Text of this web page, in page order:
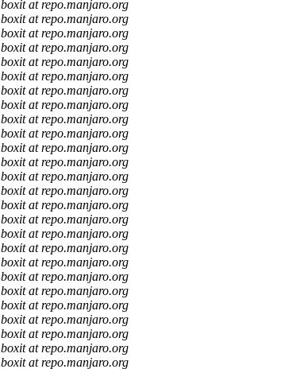
boxit at repo.manjaro.org
boxit at repo.manjaro.org
boxit at repo.manjaro.org
boxit at repo.manjaro.org
boxit at repo.manjaro.org
boxit at repo.manjaro.org
boxit at repo.manjaro.org
boxit at repo.manjaro.org
boxit at repo.manjaro.org
boxit at repo.manjaro.org
boxit at repo.manjaro.org
boxit at repo.manjaro.org
boxit at repo.manjaro.org
boxit at repo.manjaro.org
boxit at repo.manjaro.org
boxit at repo.manjaro.org
boxit at repo.manjaro.org
boxit at repo.manjaro.org
boxit at repo.manjaro.org
boxit at repo.manjaro.org
boxit at repo.manjaro.org
boxit at repo.manjaro.org
boxit at repo.manjaro.org
boxit at repo.manjaro.org
boxit at repo.manjaro.org
boxit at repo.manjaro.org